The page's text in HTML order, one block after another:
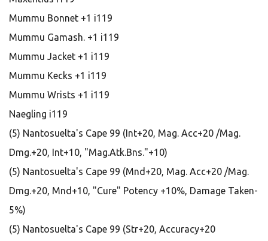
Mummu Bonnet +1 i119
Mummu Gamash. +1 i119
Mummu Jacket +1 i119
Mummu Kecks +1 i119
Mummu Wrists +1 i119
Naegling i119
(5) Nantosuelta's Cape 99 (Int+20, Mag. Acc+20 /Mag.
Dmg.+20, Int+10, "Mag.Atk.Bns."+10)
(5) Nantosuelta's Cape 99 (Mnd+20, Mag. Acc+20 /Mag.
Dmg.+20, Mnd+10, "Cure" Potency +10%, Damage Taken-
5%)
(5) Nantosuelta's Cape 99 (Str+20, Accuracy+20